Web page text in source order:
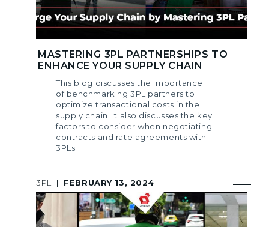
MASTERING 3PL PARTNERSHIPS TO
ENHANCE YOUR SUPPLY CHAIN
This blog discusses the importance
of benchmarking 3PL partners to
optimize transactional costs in the
supply chain. It also discusses the key
factors to consider when negotiating
contracts and rate agreements with
3PLs.
3PL | FEBRUARY 13, 2024